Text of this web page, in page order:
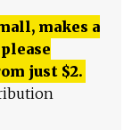
makes a
just $2.